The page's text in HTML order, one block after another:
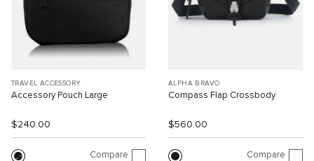
TRAVEL ACCESSORY
Accessory Pouch Large
$240.00
Compare
ALPHA BRAVO
Compass Flap Crossbody
$560.00
Compare